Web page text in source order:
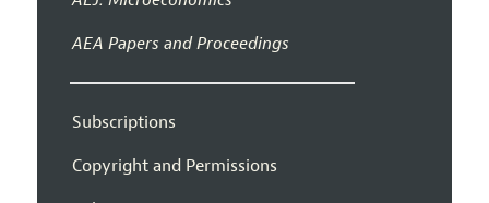
AEA Papers and Proceedings
Subscriptions
Copyright and Permissions